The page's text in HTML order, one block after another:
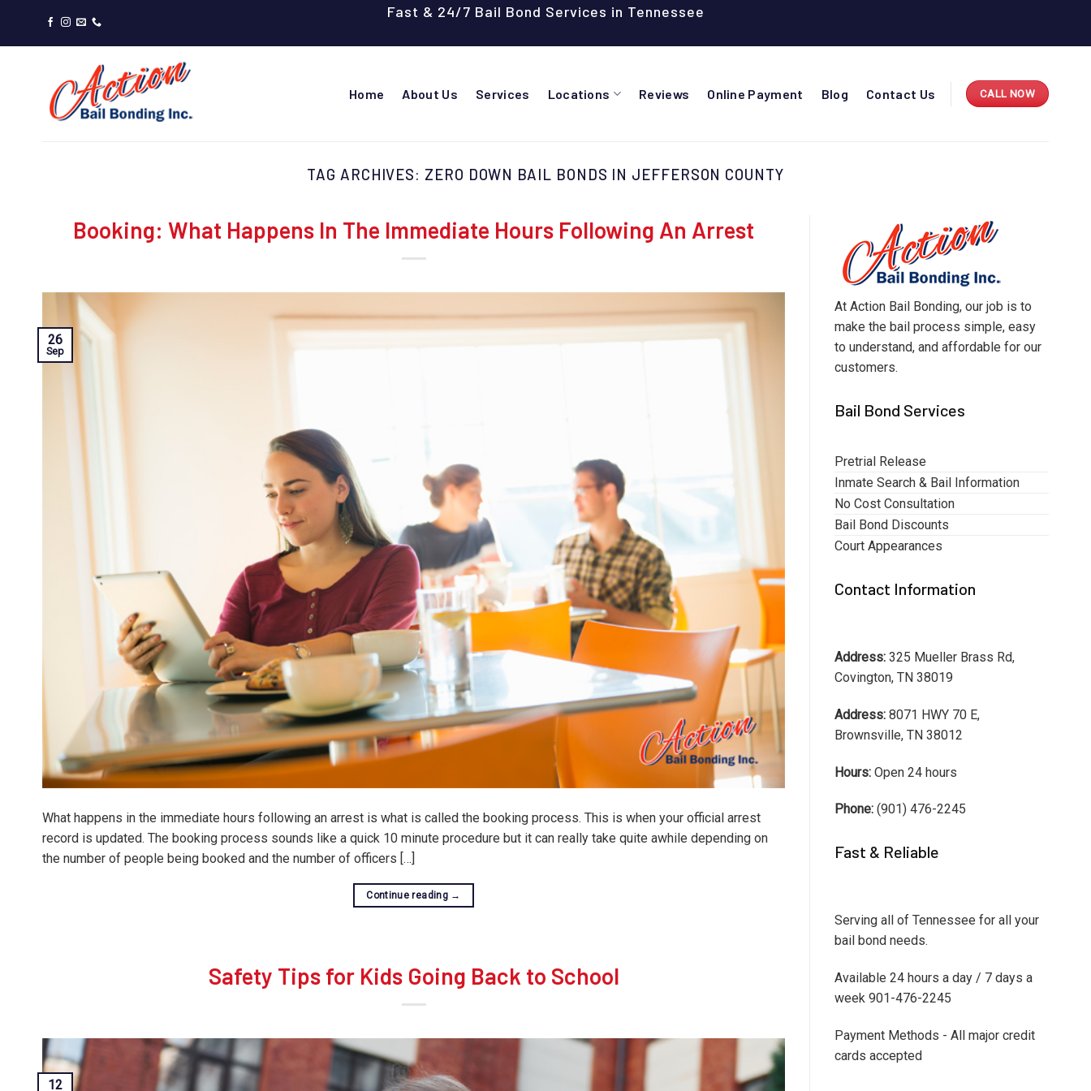
content
Fast & 24/7 Bail Bond Services in Tennessee
Home About Us Services Locations Reviews Online Payment Blog Contact Us CALL NOW
TAG ARCHIVES: ZERO DOWN BAIL BONDS IN JEFFERSON COUNTY
Booking: What Happens In The Immediate Hours Following An Arrest
26
Sep
What happens in the immediate hours following an arrest is what is called the booking process. This is when your official arrest
record is updated. The booking process sounds like a quick 10 minute procedure but it can really take quite awhile depending on
the number of people being booked and the number of officers […]
Continue reading →
Safety Tips for Kids Going Back to School
12
At Action Bail Bonding, our job is to
make the bail process simple, easy
to understand, and affordable for our
customers.
Bail Bond Services
Pretrial Release
Inmate Search & Bail Information
No Cost Consultation
Bail Bond Discounts
Court Appearances
Contact Information
Address: 325 Mueller Brass Rd,
Covington, TN 38019
Address: 8071 HWY 70 E,
Brownsville, TN 38012
Hours: Open 24 hours
Phone: (901) 476-2245
Fast & Reliable
Serving all of Tennessee for all your
bail bond needs.
Available 24 hours a day / 7 days a
week 901-476-2245
Payment Methods - All major credit
cards accepted